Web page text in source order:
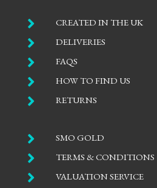
 CREATED IN THE UK
 DELIVERIES
 FAQS
 HOW TO FIND US
 RETURNS
 SMO GOLD
 TERMS & CONDITIONS
 VALUATION SERVICE